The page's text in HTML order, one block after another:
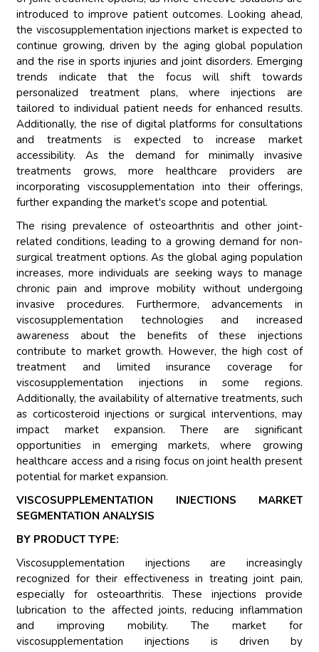
introduced to improve patient outcomes. Looking ahead,
the viscosupplementation injections market is expected to
continue growing, driven by the aging global population
and the rise in sports injuries and joint disorders. Emerging
trends indicate that the focus will shift towards
personalized treatment plans, where injections are
tailored to individual patient needs for enhanced results.
Additionally, the rise of digital platforms for consultations
and treatments is expected to increase market
accessibility. As the demand for minimally invasive
treatments grows, more healthcare providers are
incorporating viscosupplementation into their offerings,
further expanding the market's scope and potential.
The rising prevalence of osteoarthritis and other joint-
related conditions, leading to a growing demand for non-
surgical treatment options. As the global aging population
increases, more individuals are seeking ways to manage
chronic pain and improve mobility without undergoing
invasive procedures. Furthermore, advancements in
viscosupplementation technologies and increased
awareness about the benefits of these injections
contribute to market growth. However, the high cost of
treatment and limited insurance coverage for
viscosupplementation injections in some regions.
Additionally, the availability of alternative treatments, such
as corticosteroid injections or surgical interventions, may
impact market expansion. There are significant
opportunities in emerging markets, where growing
healthcare access and a rising focus on joint health present
potential for market expansion.
VISCOSUPPLEMENTATION INJECTIONS MARKET
SEGMENTATION ANALYSIS
BY PRODUCT TYPE:
Viscosupplementation injections are increasingly
recognized for their effectiveness in treating joint pain,
especially for osteoarthritis. These injections provide
lubrication to the affected joints, reducing inflammation
and improving mobility. The market for
viscosupplementation injections is driven by